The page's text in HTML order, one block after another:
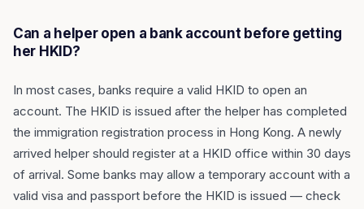
Can a helper open a bank account before getting
her HKID?
In most cases, banks require a valid HKID to open an
account. The HKID is issued after the helper has completed
the immigration registration process in Hong Kong. A newly
arrived helper should register at a HKID office within 30 days
of arrival. Some banks may allow a temporary account with a
valid visa and passport before the HKID is issued — check